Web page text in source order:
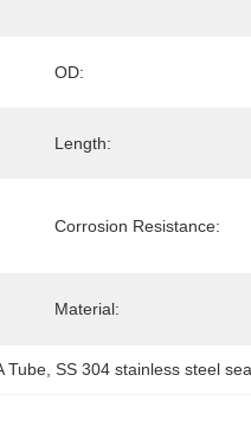
OD:
Length:
Corrosion Resistance:
Material:
Tube , SS 304 stainless steel